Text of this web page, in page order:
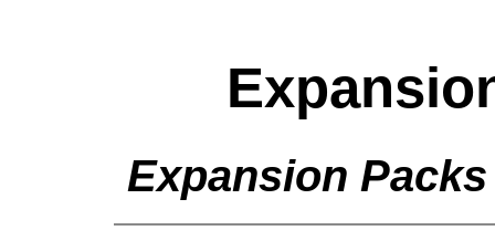
Expansion